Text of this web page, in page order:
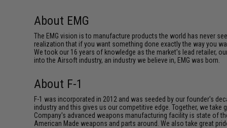
About EMG
The EMG vision is to manufacture products the world has never
realization that if you want something done exactly the way you
We took our 16 years of knowledge as the market's lead retailer,
into the Airsoft industry, an industry we believe in, EMG was born.
About F-1
F-1 was incorporated in 2012 and was seeded by our founder's
industry and this gives us our competitive edge. Together, we
Company's advanced weapons manufacturing facility is state of
American Made weapons and parts around. We also take great